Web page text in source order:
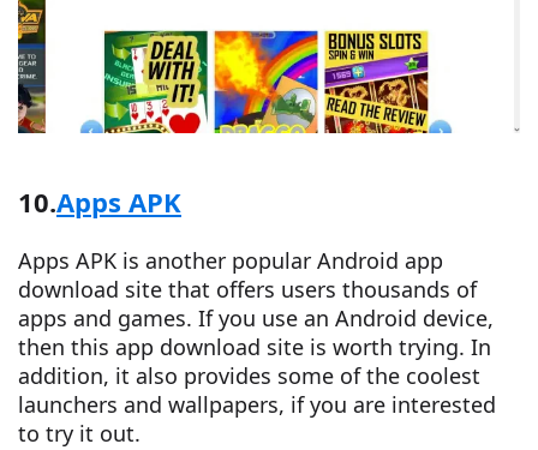
10.Apps APK
Apps APK is another popular Android app
download site that offers users thousands of
apps and games. If you use an Android device,
then this app download site is worth trying. In
addition, it also provides some of the coolest
launchers and wallpapers, if you are interested
to try it out.